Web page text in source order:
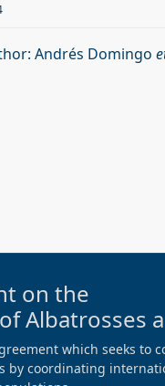
Andrés Domingo
on the
Albatrosses
which seeks to
by coordinating